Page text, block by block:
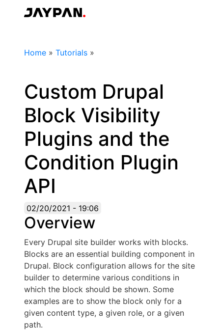
Breadcrumb
Home » Tutorials »
Custom Drupal
Block Visibility
Plugins and the
Condition Plugin
API
02/20/2021 - 19:06
Overview
Every Drupal site builder works with blocks.
Blocks are an essential building component in
Drupal. Block configuration allows for the site
builder to determine various conditions in
which the block should be shown. Some
examples are to show the block only for a
given content type, a given role, or a given
path.